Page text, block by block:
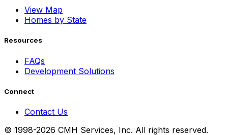
View Map
Homes by State
Resources
FAQs
Development Solutions
Connect
Contact Us
© 1998-2026 CMH Services, Inc. All rights reserved.